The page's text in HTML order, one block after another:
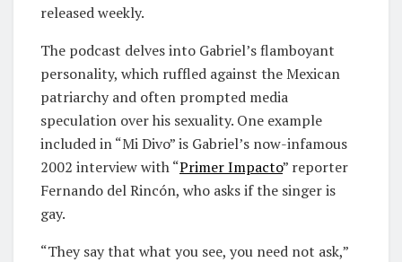
released weekly.
The podcast delves into Gabriel’s flamboyant
personality, which ruffled against the Mexican
patriarchy and often prompted media
speculation over his sexuality. One example
included in “Mi Divo” is Gabriel’s now-infamous
2002 interview with “Primer Impacto” reporter
Fernando del Rincón, who asks if the singer is
gay.
“They say that what you see, you need not ask,”